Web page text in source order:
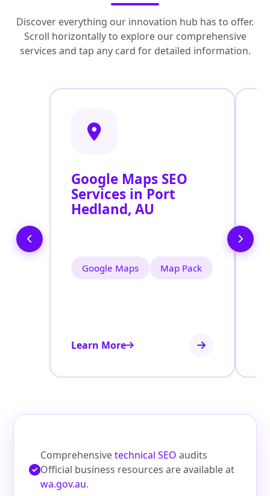
Discover everything our innovation hub has to offer.
Scroll horizontally to explore our comprehensive
services and tap any card for detailed information.
Google Maps SEO
Services in Port
Hedland, AU
Google Maps Map Pack
Learn More
Comprehensivetechnical SEO audits
Official business resources are available at
wa.gov.au.